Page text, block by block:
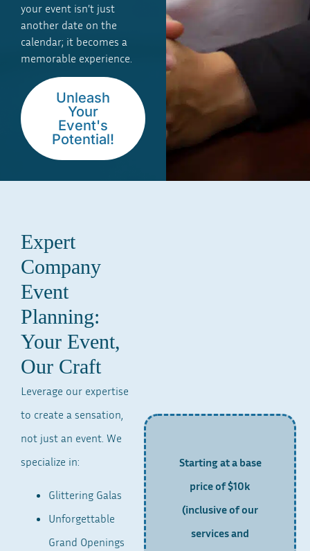
your event isn’t just
another date on the
calendar; it becomes a
memorable experience.
Unleash
Your
Event's
Potential!
Expert
Company
Event
Planning:
Your Event,
Our Craft
Leverage our expertise
to create a sensation,
not just an event. We
specialize in:
Glittering Galas
Unforgettable
Grand Openings
Starting at a base
price of $10k
(inclusive of our
services and